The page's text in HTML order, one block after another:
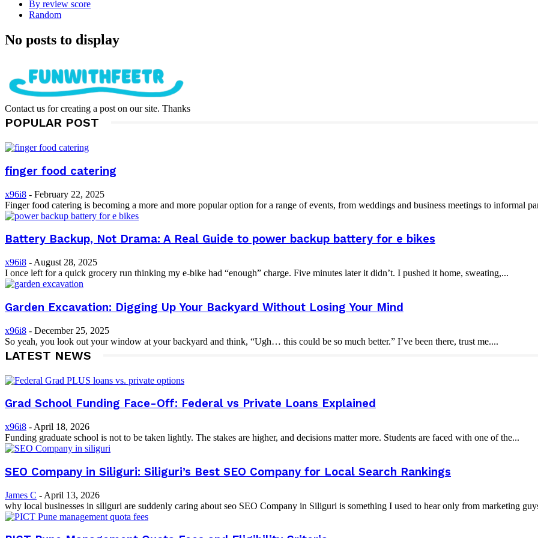
By review score
Random
No posts to display
Contact us for creating a post on our site. Thanks
POPULAR POST
finger food catering
x96i8 - February 22, 2025
Finger food catering is becoming a more and more popular option for a range of events, from weddings and business meetings to informal
Battery Backup, Not Drama: A Real Guide to power backup battery for e bikes
x96i8 - August 28, 2025
I once left for a quick grocery run thinking my e-bike had “enough” charge. Five minutes later it didn’t. I pushed it home, sweating,...
Garden Excavation: Digging Up Your Backyard Without Losing Your Mind
x96i8 - December 25, 2025
So yeah, you look out your window at your backyard and think, “Ugh… this could be so much better.” I’ve been there, trust me....
LATEST NEWS
Grad School Funding Face-Off: Federal vs Private Loans Explained
x96i8 - April 18, 2026
Funding graduate school is not to be taken lightly. The stakes are higher, and decisions matter more. Students are faced with one of the...
SEO Company in Siliguri: Siliguri’s Best SEO Company for Local Search Rankings
James C - April 13, 2026
why local businesses in siliguri are suddenly caring about seo SEO Company in Siliguri is something I used to hear only from marketing